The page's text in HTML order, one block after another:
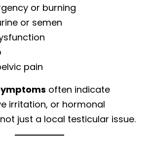
or burning
or semen
pain
often indicate
irritation, or hormonal
just a local testicular issue.